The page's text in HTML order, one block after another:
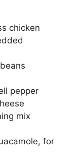
chicken
pepper
mix
for